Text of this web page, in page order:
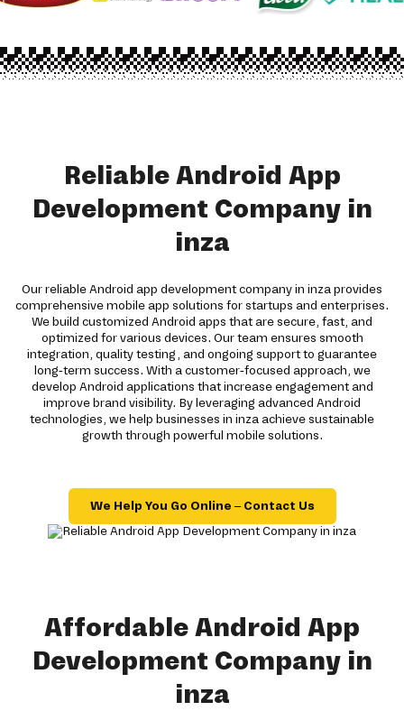
Reliable Android App
Development Company in
inza
Our reliable Android app development company in inza provides
comprehensive mobile app solutions for startups and enterprises.
We build customized Android apps that are secure, fast, and
optimized for various devices. Our team ensures smooth
integration, quality testing, and ongoing support to guarantee
long-term success. With a customer-focused approach, we
develop Android applications that increase engagement and
improve brand visibility. By leveraging advanced Android
technologies, we help businesses in inza achieve sustainable
growth through powerful mobile solutions.
We Help You Go Online – Contact Us
Affordable Android App
Development Company in
inza